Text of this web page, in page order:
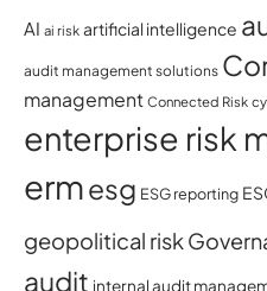
AI ai risk artificial intelligence
audit management solutions
management Connected Risk
enterprise risk
ermesg ESG reporting
geopolitical risk
audit internal audit